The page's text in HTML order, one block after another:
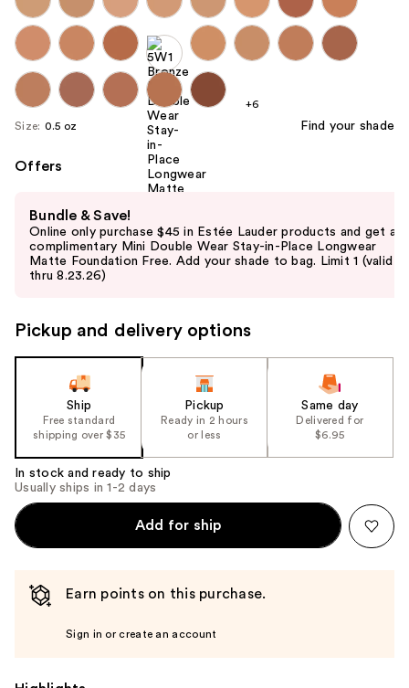
+6
Size: 0.5 oz Find your shade
Offers
previous
and
next
navigate
the
Product
Carousel
Bundle & Save!
Online only purchase $45 in Estée Lauder products and get a
complimentary Mini Double Wear Stay-in-Place Longwear
Matte Foundation Free. Add your shade to bag. Limit 1 (valid
thru 8.23.26)
Pickup and delivery options
Ship
Free standard
shipping over $35
Pickup
Ready in 2 hours
or less
Same day
Delivered for
$6.95
In stock and ready to ship
Usually ships in 1-2 days
Add for ship
Earn points on this purchase.
Sign in or create an account